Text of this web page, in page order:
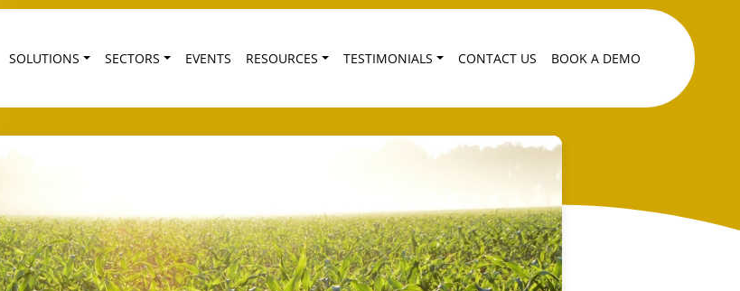
SOLUTIONS SECTORS EVENTS RESOURCES TESTIMONIALS CONTACT US BOOK A DEMO